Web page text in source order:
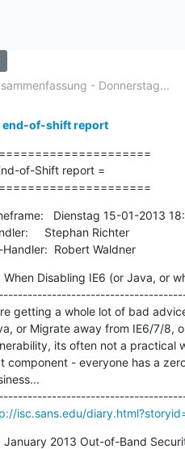
- Donnerstag...
end-of-shift report
of-Shift report =
Dienstag 15-01-2013
Stephan Richter
Handler:  Robert Waldner
Disabling IE6 (or Java, or
getting a whole lot of bad
or Migrate away from IE6/7/8,
its often not a practical
component - everyone has a
isc.sans.edu/
2013 Out-of-Band